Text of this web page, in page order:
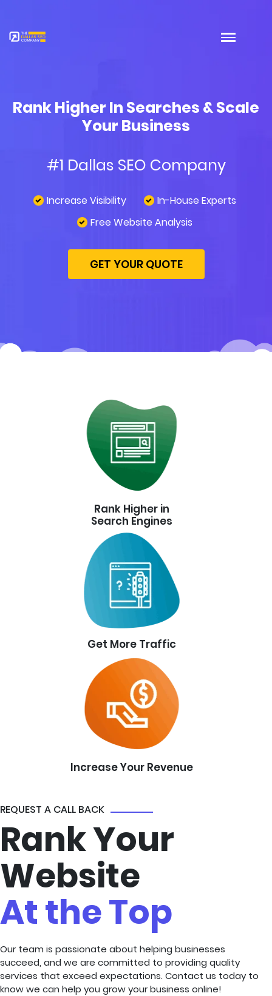
Rank Higher In Searches & Scale
Your Business
#1 Dallas SEO Company
Increase Visibility
In-House Experts
Free Website Analysis
GET YOUR QUOTE
Rank Higher in
Search Engines
Get More Traffic
Increase Your Revenue
REQUEST A CALL BACK
Rank Your
Website
At the Top
Our team is passionate about helping businesses
succeed, and we are committed to providing quality
services that exceed expectations. Contact us today to
know we can help you grow your business online!